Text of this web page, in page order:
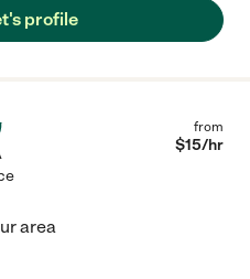
profile
from
$15/hr
area